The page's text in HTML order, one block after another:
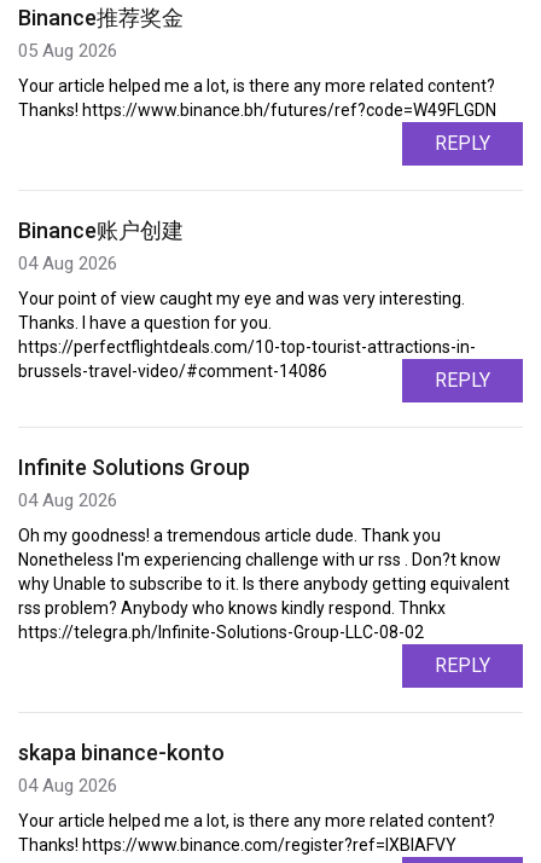
Binance推荐奖金
05 Aug 2026
Your article helped me a lot, is there any more related content?
Thanks! https://www.binance.bh/futures/ref?code=W49FLGDN
REPLY
Binance账户创建
04 Aug 2026
Your point of view caught my eye and was very interesting.
Thanks. I have a question for you.
https://perfectflightdeals.com/10-top-tourist-attractions-in-
brussels-travel-video/#comment-14086
REPLY
Infinite Solutions Group
04 Aug 2026
Oh my goodness! a tremendous article dude. Thank you
Nonetheless I'm experiencing challenge with ur rss . Don?t know
why Unable to subscribe to it. Is there anybody getting equivalent
rss problem? Anybody who knows kindly respond. Thnkx
https://telegra.ph/Infinite-Solutions-Group-LLC-08-02
REPLY
skapa binance-konto
04 Aug 2026
Your article helped me a lot, is there any more related content?
Thanks! https://www.binance.com/register?ref=IXBIAFVY